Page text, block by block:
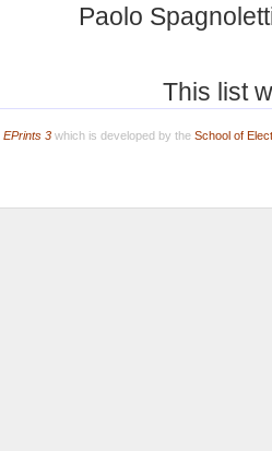
Paolo
This list
EPrints 3which is developed by the School of